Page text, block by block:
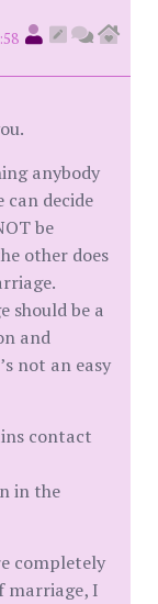
anybody
can decide
be
other does
should be a
and
not an easy
contact
in the
completely
marriage, I